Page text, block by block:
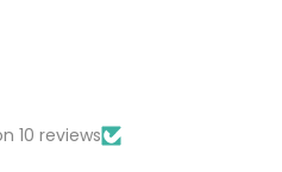
10 reviews